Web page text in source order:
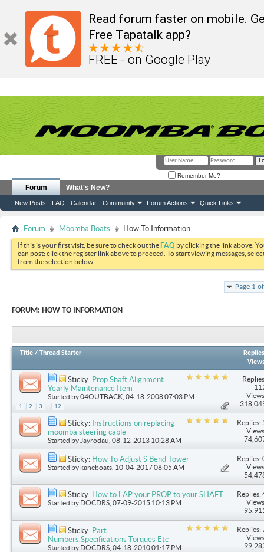
Read forum faster on mobile.
Free Tapatalk app?
FREE - on Google Play
Remember Me?
Forum
New Posts FAQ Calendar Community Forum Actions Quick Links
What's New?
Forum Moomba Boats How To Information
If this is your first visit, be sure to check out theFAQ by clicking the link above.
can post: click the register link above to proceed. To start viewing messages,
from the selection below.
Page 1
FORUM: HOW TO INFORMATION
Title / Thread Starter
Replies
Sticky: Prop Shaft Alignment
Yearly Maintenance Item
Started by04OUTBACK , 04-18-2008 07:03 PM
1 2 3 12
Sticky: Instructions on replacing
moomba steering cable
Started by Jayrodau , 08-12-2013 10:28 AM
Replies:
Sticky: How To Adjust S Bend Tower
Started by kaneboats , 10-04-2017 08:05 AM
Replies:
Sticky: How to LAP your PROP to your SHAFT
Started by DOCDRS , 07-09-2015 10:13 PM
Replies:
Sticky: Part
Numbers,Specifications Torques Etc
Started by DOCDRS , 04-18-2010 01:17 PM
Replies: